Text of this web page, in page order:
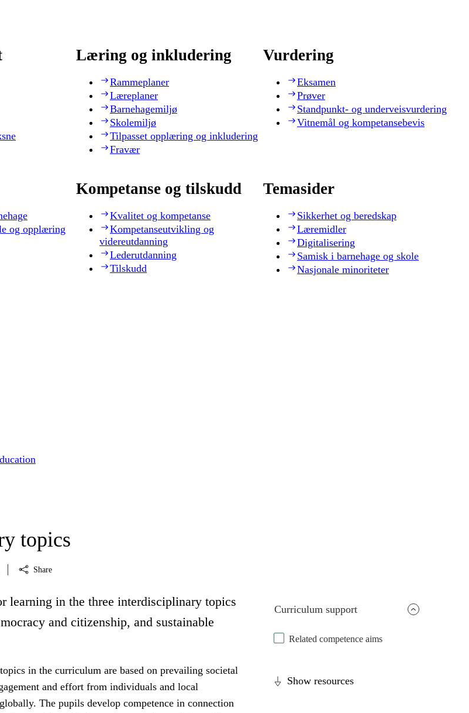
Læring og inkludering
Rammeplaner
Læreplaner
Barnehagemiljø
Skolemiljø
Tilpasset opplæring og inkludering
Fravær
Vurdering
Eksamen
Prøver
Standpunkt- og underveisvurdering
Vitnemål og kompetansebevis
og opplæring
Kompetanse og tilskudd
Kvalitet og kompetanse
Kompetanseutvikling og
videreutdanning
Lederutdanning
Tilskudd
Temasider
Sikkerhet og beredskap
Læremidler
Digitalisering
Samisk i barnehage og skole
Nasjonale minoriteter
topics
Share
Curriculum support
Related competence aims
Show resources
learning in the three interdisciplinary topics
and citizenship, and sustainable
in the curriculum are based on prevailing societal
and effort from individuals and local
The pupils develop competence in connection